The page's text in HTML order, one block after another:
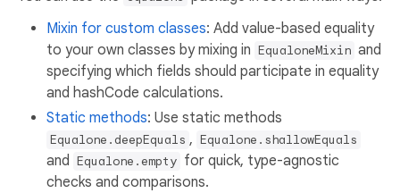
Mixin for custom classes: Add value-based equality
to your own classes by mixing in EqualoneMixin and
specifying which fields should participate in equality
and hashCode calculations.
Static methods: Use static methods
Equalone.deepEquals , Equalone.shallowEquals
and Equalone.empty for quick, type-agnostic
checks and comparisons.